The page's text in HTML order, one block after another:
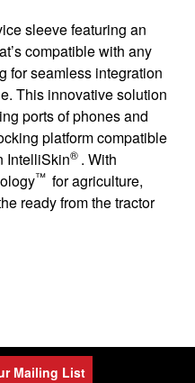
sleeve featuring an
compatible with any
for seamless integration
This innovative solution
ports of phones and
platform compatible
IntelliSkin® . With
™ for agriculture,
ready from the tractor
Mailing List